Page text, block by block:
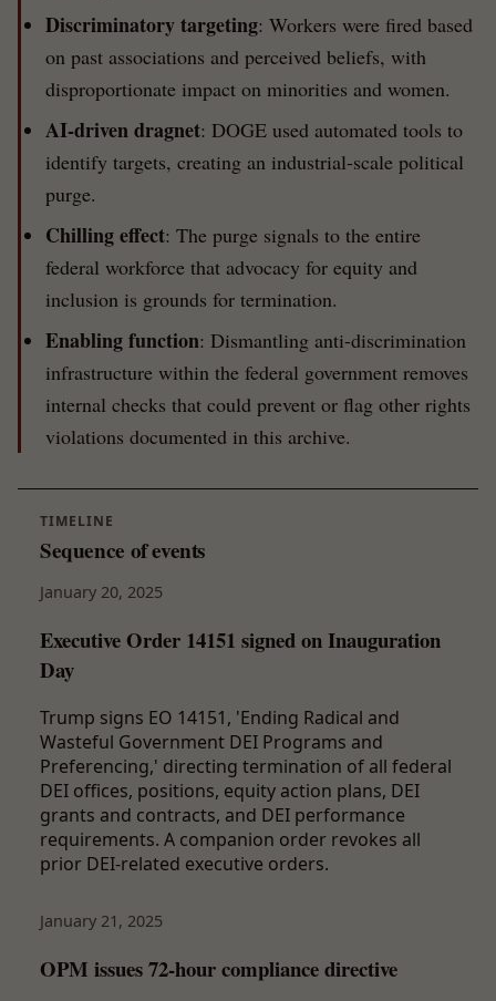
Discriminatory targeting: Workers were fired based
on past associations and perceived beliefs, with
disproportionate impact on minorities and women.
AI-driven dragnet: DOGE used automated tools to
identify targets, creating an industrial-scale political
purge.
Chilling effect: The purge signals to the entire
federal workforce that advocacy for equity and
inclusion is grounds for termination.
Enabling function: Dismantling anti-discrimination
infrastructure within the federal government removes
internal checks that could prevent or flag other rights
violations documented in this archive.
TIMELINE
Sequence of events
January 20, 2025
Executive Order 14151 signed on Inauguration
Day
Trump signs EO 14151, 'Ending Radical and
Wasteful Government DEI Programs and
Preferencing,' directing termination of all federal
DEI offices, positions, equity action plans, DEI
grants and contracts, and DEI performance
requirements. A companion order revokes all
prior DEI-related executive orders.
January 21, 2025
OPM issues 72-hour compliance directive